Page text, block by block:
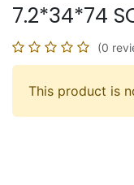
7.2*34*74
(0
This product is